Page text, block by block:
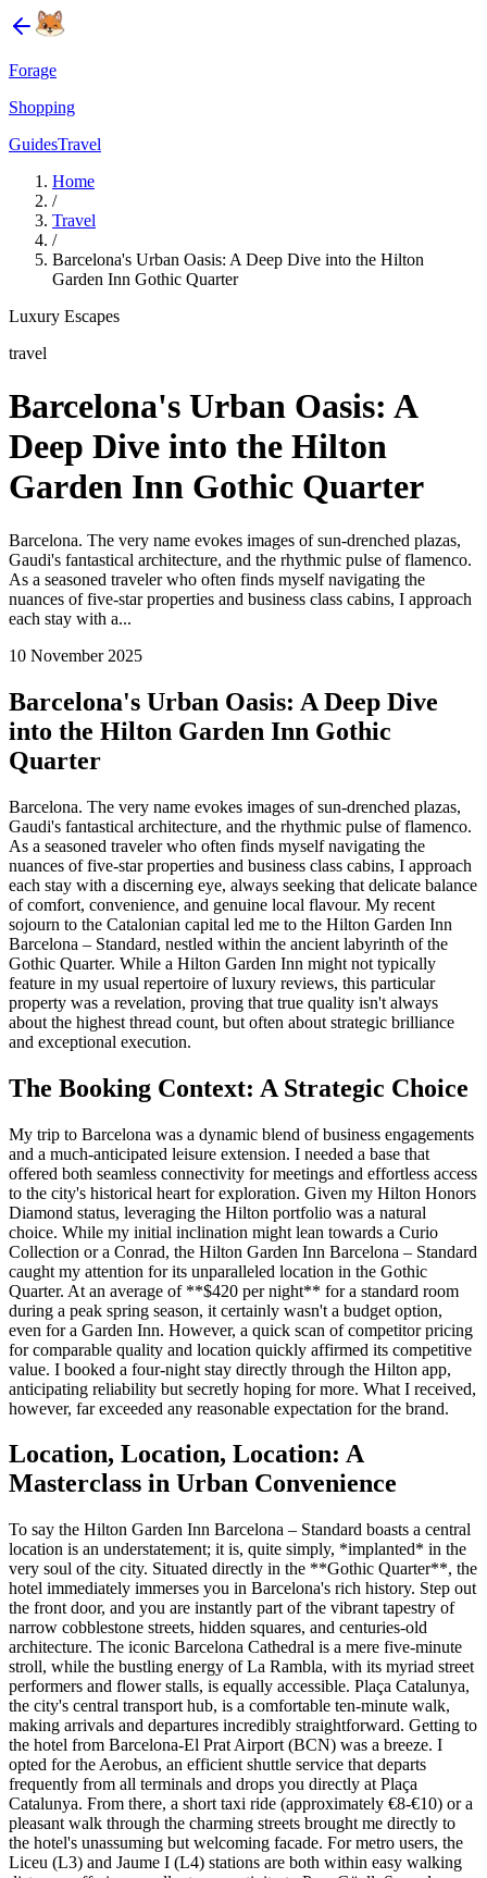
Forage
Shopping
GuidesTravel
Home
/
Travel
/
Barcelona's Urban Oasis: A Deep Dive into the Hilton
Garden Inn Gothic Quarter
Luxury Escapes
travel
Barcelona's Urban Oasis: A
Deep Dive into the Hilton
Garden Inn Gothic Quarter
Barcelona. The very name evokes images of sun-drenched plazas,
Gaudi's fantastical architecture, and the rhythmic pulse of flamenco.
As a seasoned traveler who often finds myself navigating the
nuances of five-star properties and business class cabins, I approach
each stay with a...
10 November 2025
Barcelona's Urban Oasis: A Deep Dive
into the Hilton Garden Inn Gothic
Quarter
Barcelona. The very name evokes images of sun-drenched plazas,
Gaudi's fantastical architecture, and the rhythmic pulse of flamenco.
As a seasoned traveler who often finds myself navigating the
nuances of five-star properties and business class cabins, I approach
each stay with a discerning eye, always seeking that delicate balance
of comfort, convenience, and genuine local flavour. My recent
sojourn to the Catalonian capital led me to the Hilton Garden Inn
Barcelona – Standard, nestled within the ancient labyrinth of the
Gothic Quarter. While a Hilton Garden Inn might not typically
feature in my usual repertoire of luxury reviews, this particular
property was a revelation, proving that true quality isn't always
about the highest thread count, but often about strategic brilliance
and exceptional execution.
The Booking Context: A Strategic Choice
My trip to Barcelona was a dynamic blend of business engagements
and a much-anticipated leisure extension. I needed a base that
offered both seamless connectivity for meetings and effortless access
to the city's historical heart for exploration. Given my Hilton Honors
Diamond status, leveraging the Hilton portfolio was a natural
choice. While my initial inclination might lean towards a Curio
Collection or a Conrad, the Hilton Garden Inn Barcelona – Standard
caught my attention for its unparalleled location in the Gothic
Quarter. At an average of **$420 per night** for a standard room
during a peak spring season, it certainly wasn't a budget option,
even for a Garden Inn. However, a quick scan of competitor pricing
for comparable quality and location quickly affirmed its competitive
value. I booked a four-night stay directly through the Hilton app,
anticipating reliability but secretly hoping for more. What I received,
however, far exceeded any reasonable expectation for the brand.
Location, Location, Location: A
Masterclass in Urban Convenience
To say the Hilton Garden Inn Barcelona – Standard boasts a central
location is an understatement; it is, quite simply, *implanted* in the
very soul of the city. Situated directly in the **Gothic Quarter**, the
hotel immediately immerses you in Barcelona's rich history. Step out
the front door, and you are instantly part of the vibrant tapestry of
narrow cobblestone streets, hidden squares, and centuries-old
architecture. The iconic Barcelona Cathedral is a mere five-minute
stroll, while the bustling energy of La Rambla, with its myriad street
performers and flower stalls, is equally accessible. Plaça Catalunya,
the city's central transport hub, is a comfortable ten-minute walk,
making arrivals and departures incredibly straightforward. Getting to
the hotel from Barcelona-El Prat Airport (BCN) was a breeze. I
opted for the Aerobus, an efficient shuttle service that departs
frequently from all terminals and drops you directly at Plaça
Catalunya. From there, a short taxi ride (approximately €8-€10) or a
pleasant walk through the charming streets brought me directly to
the hotel's unassuming but welcoming facade. For metro users, the
Liceu (L3) and Jaume I (L4) stations are both within easy walking